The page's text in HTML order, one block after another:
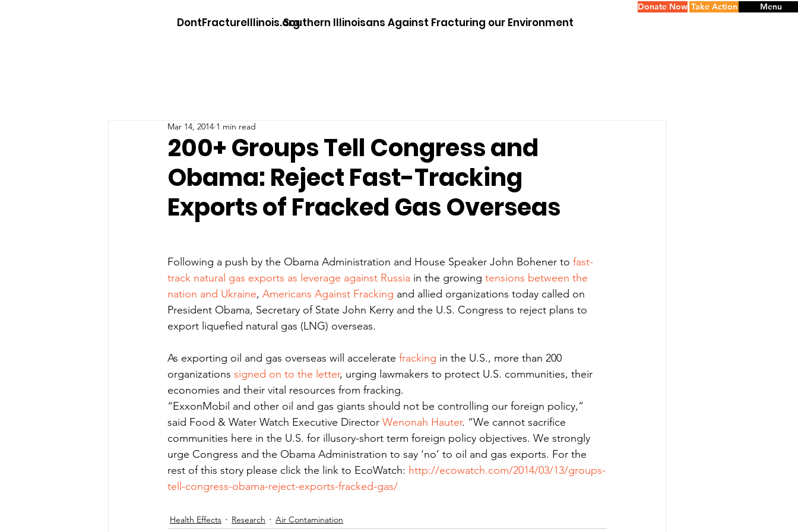
DontFractureIllinois.orgSouthern Illinoisans Against Fracturing our Environment
Donate Now Menu
Take Action
200+ Groups Tell Congress and
Obama: Reject Fast-Tracking
Exports of Fracked Gas Overseas
Mar 14, 2014 1 min read
Following a push by the Obama Administration and House Speaker John Bohener to fast-
track natural gas exports as leverage against Russia in the growing tensions between the
nation and Ukraine, Americans Against Fracking and allied organizations today called on
President Obama, Secretary of State John Kerry and the U.S. Congress to reject plans to
export liquefied natural gas (LNG) overseas.
As exporting oil and gas overseas will accelerate fracking in the U.S., more than 200
organizations signed on to the letter, urging lawmakers to protect U.S. communities, their
economies and their vital resources from fracking.
“ExxonMobil and other oil and gas giants should not be controlling our foreign policy,”
said Food & Water Watch Executive Director Wenonah Hauter. “We cannot sacrifice
communities here in the U.S. for illusory-short term foreign policy objectives. We strongly
urge Congress and the Obama Administration to say ‘no’ to oil and gas exports. For the
rest of this story please click the link to EcoWatch: http://ecowatch.com/2014/03/13/groups-
tell-congress-obama-reject-exports-fracked-gas/
Health Effects Research Air Contamination